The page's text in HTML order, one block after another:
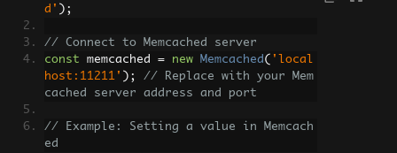
d' );
// Connect to Memcached server
const memcached = new Memcached ( 'local
host:11211' );
// Replace with your Mem
cached server address and port
// Example: Setting a value in Memcach
ed